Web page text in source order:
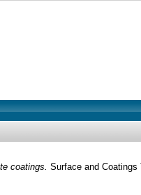
coatings. Surface and Coatings